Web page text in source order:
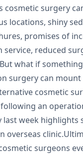
cosmetic surgery
locations, shiny
promises of
reduced
what if
surgery can mount
cosmetic
an
last week highlights
overseas
surgeons